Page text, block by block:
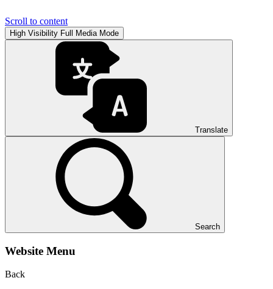
Scroll to content
High Visibility Full Media Mode
Translate
Search
Website Menu
Back